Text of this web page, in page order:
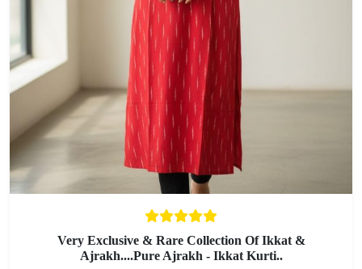
Very Exclusive & Rare Collection Of Ikkat &
Ajrakh....Pure Ajrakh - Ikkat Kurti..